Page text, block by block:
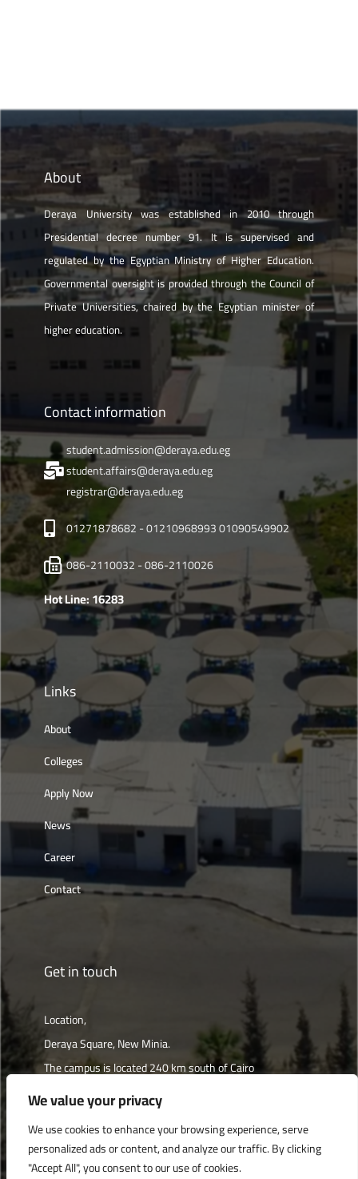
We value your privacy
We use cookies to enhance your browsing experience, serve
personalized ads or content, and analyze our traffic. By clicking
"Accept All", you consent to our use of cookies.
About
Deraya University was established in 2010 through
Presidential decree number 91. It is supervised and
regulated by the Egyptian Ministry of Higher Education.
Governmental oversight is provided through the Council of
Private Universities, chaired by the Egyptian minister of
higher education.
Contact information
student.admission@deraya.edu.eg
student.affairs@deraya.edu.eg
registrar@deraya.edu.eg
01271878682 - 01210968993 01090549902
086-2110032 - 086-2110026
Hot Line: 16283
Links
About
Colleges
Apply Now
News
Career
Contact
Get in touch
Location,
Deraya Square, New Minia.
The campus is located 240 km south of Cairo
Get directions